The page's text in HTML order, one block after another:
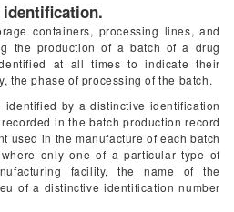
identification.
containers, processing lines, and
the production of a batch of a drug
at all times to indicate their
the phase of processing of the batch.
by a distinctive identification
in the batch production record
used in the manufacture of each batch
only one of a particular type of
facility, the name of the
of a distinctive identification number